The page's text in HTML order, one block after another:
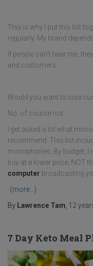
This is why I put this list
regularly. My brand
If people can't hear me,
and customers.
Would you want to lose
No, of course not.
I get asked a lot what
recommend. This list
microphones. By budget, I
buy at a lower price, NOT
computer broadcasting
(more…)
By Lawrence Tam, 12
7 Day Keto Meal